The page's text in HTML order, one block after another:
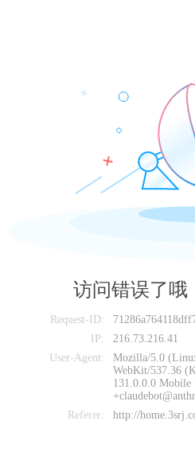
访问错误了哦
Request-ID:
IP:
216.73.216.41
User-Agent:
Mozilla/5.0
WebKit/537.36
131.0.0.0 Mobile
Referer:
http://